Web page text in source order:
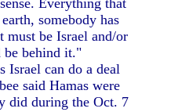
Everything that
somebody has
must be Israel and/or
be behind it."
can do a deal
said Hamas were
did during the Oct. 7